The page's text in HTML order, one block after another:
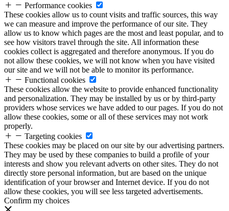
Performance cookies
These cookies allow us to count visits and traffic sources, this way
we can measure and improve the performance of our site. They
allow us to know which pages are the most and least popular, and to
see how visitors travel through the site. All information these
cookies collect is aggregated and therefore anonymous. If you do
not allow these cookies, we will not know when you have visited
our site and we will not be able to monitor its performance.
Functional cookies
These cookies allow the website to provide enhanced functionality
and personalization. They may be installed by us or by third-party
providers whose services we have added to our pages. If you do not
allow these cookies, some or all of these services may not work
properly.
Targeting cookies
These cookies may be placed on our site by our advertising partners.
They may be used by these companies to build a profile of your
interests and show you relevant adverts on other sites. They do not
directly store personal information, but are based on the unique
identification of your browser and Internet device. If you do not
allow these cookies, you will see less targeted advertisements.
Confirm my choices